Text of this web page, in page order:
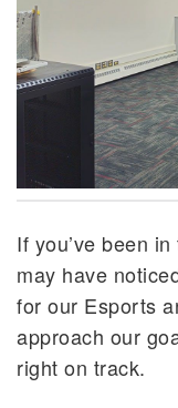
If you’ve been
may have
for our Esports
approach our
right on track.